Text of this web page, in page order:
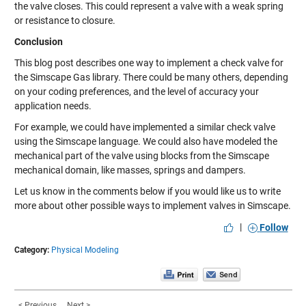
the valve closes. This could represent a valve with a weak spring
or resistance to closure.
Conclusion
This blog post describes one way to implement a check valve for
the Simscape Gas library. There could be many others, depending
on your coding preferences, and the level of accuracy your
application needs.
For example, we could have implemented a similar check valve
using the Simscape language. We could also have modeled the
mechanical part of the valve using blocks from the Simscape
mechanical domain, like masses, springs and dampers.
Let us know in the comments below if you would like us to write
more about other possible ways to implement valves in Simscape.
|
Follow
Category: Physical Modeling